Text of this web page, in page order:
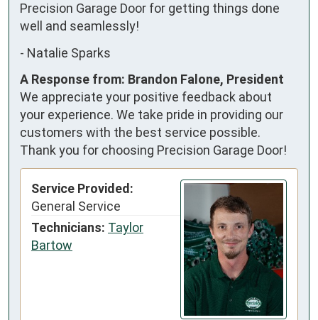
Precision Garage Door for getting things done
well and seamlessly!
- Natalie Sparks
A Response from: Brandon Falone, President
We appreciate your positive feedback about
your experience. We take pride in providing our
customers with the best service possible.
Thank you for choosing Precision Garage Door!
Service Provided:
General Service
Technicians: Taylor
Bartow